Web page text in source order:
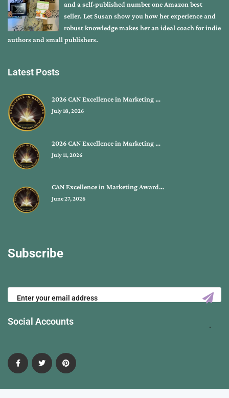
and a self-published number one Amazon best
seller. Let Susan show you how her experience and
robust knowledge makes her an ideal coach for indie
authors and small publishers.
Latest Posts
2026 CAN Excellence in Marketing …
July 18, 2026
2026 CAN Excellence in Marketing …
July 11, 2026
CAN Excellence in Marketing Award…
June 27, 2026
Subscribe
Social Accounts